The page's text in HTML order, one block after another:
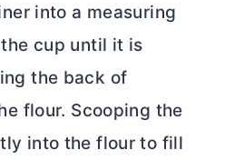
into a measuring
cup until it is
the back of
flour. Scooping the
into the flour to fill